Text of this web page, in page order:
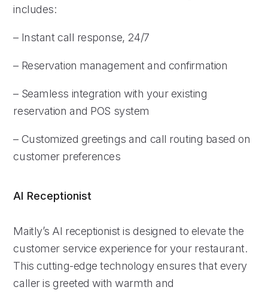
includes:
– Instant call response, 24/7
– Reservation management and confirmation
– Seamless integration with your existing
reservation and POS system
– Customized greetings and call routing based on
customer preferences
AI Receptionist
Maitly’s AI receptionist is designed to elevate the
customer service experience for your restaurant.
This cutting-edge technology ensures that every
caller is greeted with warmth and